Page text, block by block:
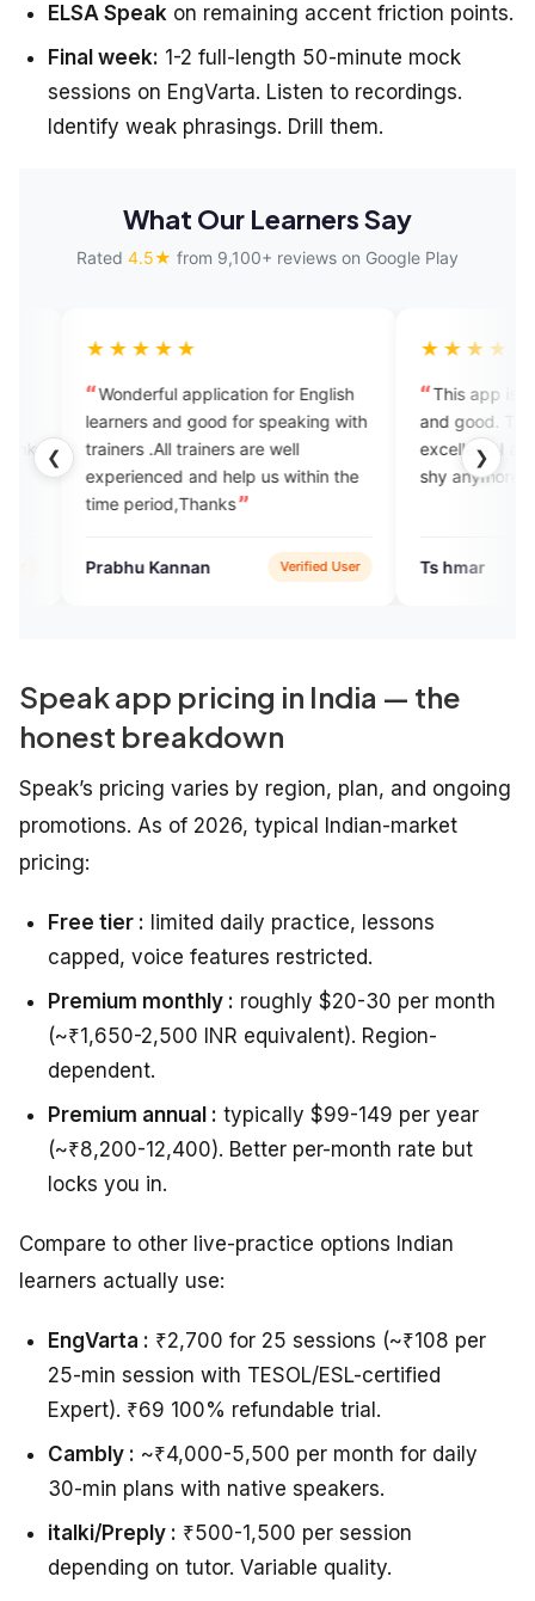
ELSA Speak on remaining accent friction points.
Final week: 1-2 full-length 50-minute mock
sessions on EngVarta. Listen to recordings.
Identify weak phrasings. Drill them.
What Our Learners Say
Rated 4.5★ from 9,100+ reviews on Google Play
❮ ❯
application for English
and good for speaking with
.All trainers are well
and help us within the
Verified User
This app is amazing, it's
and good. The tutors are very
excellent. I am improving and
shy anymore.
Ts hmar Verified
Speak app pricing in India — the
honest breakdown
Speak’s pricing varies by region, plan, and ongoing
promotions. As of 2026, typical Indian-market
pricing:
Free tier : limited daily practice, lessons
capped, voice features restricted.
Premium monthly : roughly $20-30 per month
(~₹1,650-2,500 INR equivalent). Region-
dependent.
Premium annual : typically $99-149 per year
(~₹8,200-12,400). Better per-month rate but
locks you in.
Compare to other live-practice options Indian
learners actually use:
EngVarta : ₹2,700 for 25 sessions (~₹108 per
25-min session with TESOL/ESL-certified
Expert). ₹69 100% refundable trial.
Cambly : ~₹4,000-5,500 per month for daily
30-min plans with native speakers.
italki/Preply : ₹500-1,500 per session
depending on tutor. Variable quality.